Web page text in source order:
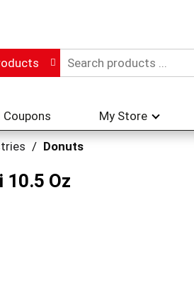
My Store
/ Donuts
10.5 Oz